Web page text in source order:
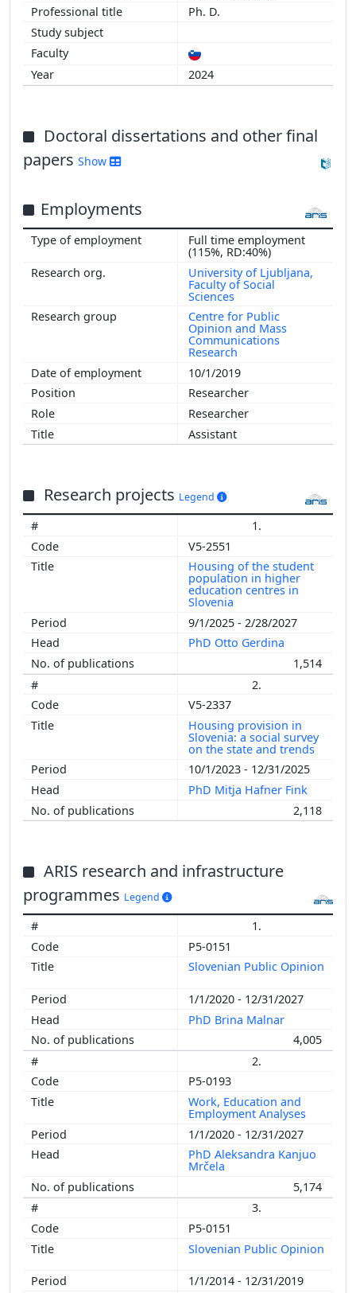
Ph. D.
2024
Doctoral dissertations and other final
papers Show
Employments
Full time employment
(115%, RD:40%)
University of Ljubljana,
Faculty of Social
Sciences
Centre for Public
Opinion and Mass
Communications
Research
10/1/2019
Researcher
Researcher
Assistant
Research projects Legend
1.
V5-2551
Housing of the student
population in higher
education centres in
Slovenia
9/1/2025 - 2/28/2027
PhD Otto Gerdina
1,514
2.
V5-2337
Housing provision in
Slovenia: a social survey
on the state and trends
10/1/2023 - 12/31/2025
PhD Mitja Hafner Fink
2,118
ARIS research and infrastructure
programmes Legend
1.
P5-0151
Slovenian Public Opinion
1/1/2020 - 12/31/2027
PhD Brina Malnar
4,005
2.
P5-0193
Work, Education and
Employment Analyses
1/1/2020 - 12/31/2027
PhD Aleksandra Kanjuo
Mrčela
5,174
3.
P5-0151
Slovenian Public Opinion
1/1/2014 - 12/31/2019